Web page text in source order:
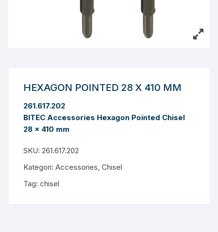
HEXAGON POINTED 28 X 410 MM
261.617.202
BITEC Accessories Hexagon Pointed Chisel
28 x 410 mm
SKU:261.617.202
Kategori:Accessories,Chisel
Tag:chisel